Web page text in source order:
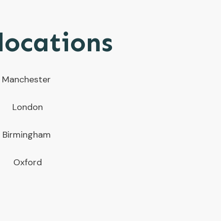
Manchester
London
Birmingham
Oxford